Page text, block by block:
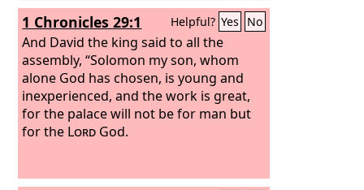
1 Chronicles 29:1 Helpful? Yes No
And David the king said to all the
assembly, “Solomon my son, whom
alone God has chosen, is young and
inexperienced, and the work is great,
for the palace will not be for man but
for the Lord God.